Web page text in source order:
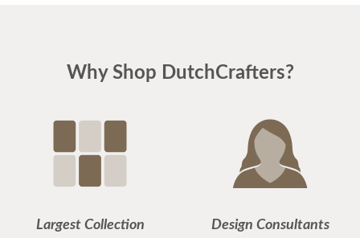
Why Shop DutchCrafters?
Largest Collection Design Consultants